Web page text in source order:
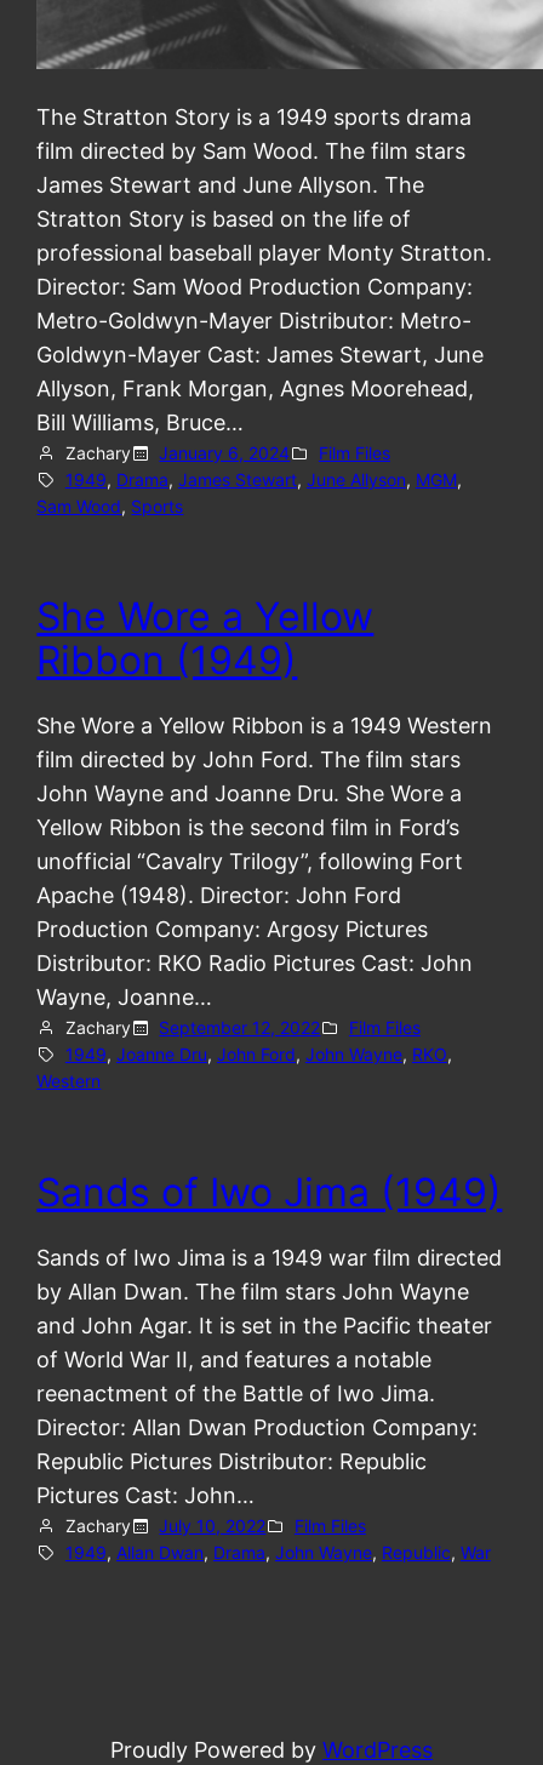
The Stratton Story is a 1949 sports drama
film directed by Sam Wood. The film stars
James Stewart and June Allyson. The
Stratton Story is based on the life of
professional baseball player Monty Stratton.
Director: Sam Wood Production Company:
Metro-Goldwyn-Mayer Distributor: Metro-
Goldwyn-Mayer Cast: James Stewart, June
Allyson, Frank Morgan, Agnes Moorehead,
Bill Williams, Bruce…
Zachary January 6, 2024
Film Files
1949, Drama, James Stewart, June Allyson, MGM,
Sam Wood, Sports
She Wore a Yellow
Ribbon (1949)
She Wore a Yellow Ribbon is a 1949 Western
film directed by John Ford. The film stars
John Wayne and Joanne Dru. She Wore a
Yellow Ribbon is the second film in Ford’s
unofficial “Cavalry Trilogy”, following Fort
Apache (1948). Director: John Ford
Production Company: Argosy Pictures
Distributor: RKO Radio Pictures Cast: John
Wayne, Joanne…
Zachary September 12, 2022
Film Files
1949, Joanne Dru, John Ford, John Wayne, RKO,
Western
Sands of Iwo Jima (1949)
Sands of Iwo Jima is a 1949 war film directed
by Allan Dwan. The film stars John Wayne
and John Agar. It is set in the Pacific theater
of World War II, and features a notable
reenactment of the Battle of Iwo Jima.
Director: Allan Dwan Production Company:
Republic Pictures Distributor: Republic
Pictures Cast: John…
Zachary July 10, 2022
Film Files
1949, Allan Dwan, Drama, John Wayne, Republic, War
Proudly Powered by WordPress